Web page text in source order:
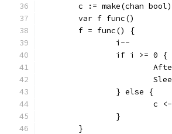
	c := make(chan bool)
	var f func()
	f = func() {
		i--
		if i >= 0 {
		} else {
c
		}
	}